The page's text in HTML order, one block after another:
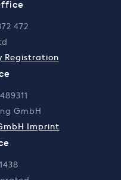
472
Registration
GmbH
Imprint